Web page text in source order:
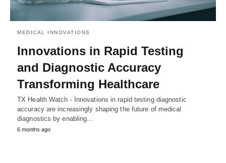
MEDICAL INNOVATIONS
Innovations in Rapid Testing
and Diagnostic Accuracy
Transforming Healthcare
TX Health Watch - Innovations in rapid testing diagnostic
accuracy are increasingly shaping the future of medical
diagnostics by enabling…
6 months ago